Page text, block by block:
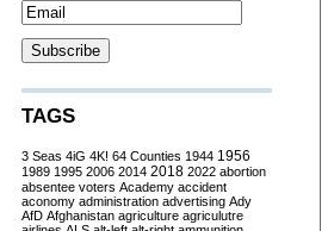
TAGS
3 Seas 4iG 4K! 64 Counties 1944 1956
1989 1995 2006 2014 2018 2022 abortion
absentee voters Academy accident
aconomy administration advertising Ady
AfD Afghanistan agriculture agriculutre